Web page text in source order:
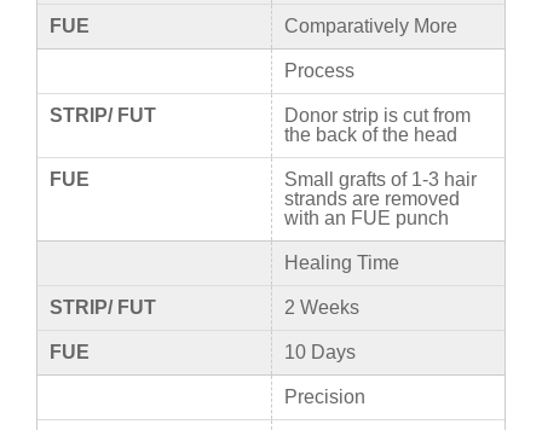
FUE Comparatively More
Process
STRIP/ FUT
Donor strip is cut from
the back of the head
FUE
Small grafts of 1-3 hair
strands are removed
with an FUE punch
Healing Time
STRIP/ FUT 2 Weeks
FUE 10 Days
Precision